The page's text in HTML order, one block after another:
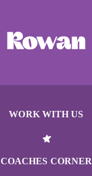
WORK WITH US
COACHES CORNER